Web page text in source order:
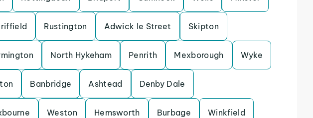
Rustington Adwick le Street Skipton
North Hykeham Penrith Mexborough Wyke
Banbridge Ashtead Denby Dale
Weston Hemsworth Burbage Winkfield